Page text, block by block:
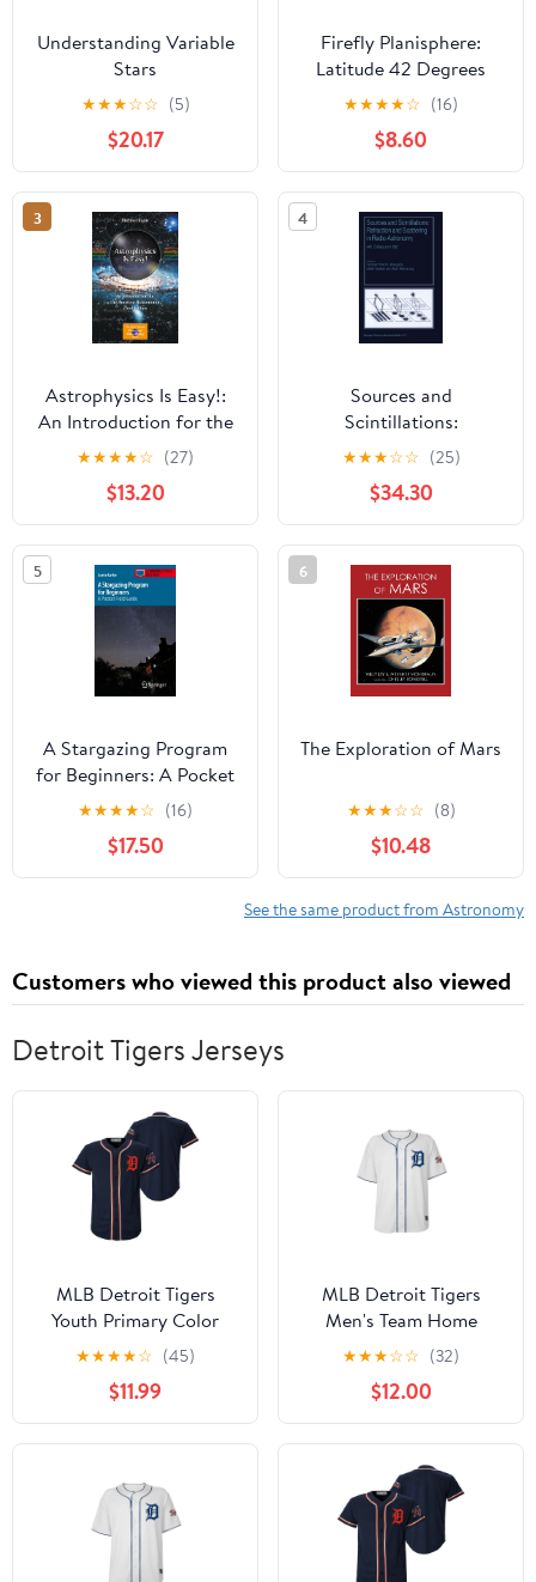
Understanding Variable
Stars
★★★☆☆ (5)
$20.17
Firefly Planisphere:
Latitude 42 Degrees
North
★★★★☆ (16)
$8.60
3
Astrophysics Is Easy!:
An Introduction for the
Amateur Astronomer
(The Patrick Moore
Practical Astronomy
Series) Third Edition
2023
★★★★☆ (27)
$13.20
4
Sources and
Scintillations:
Refraction and
Scattering in Radio
Astronomy
★★★☆☆ (25)
$34.30
5
A Stargazing Program
for Beginners: A Pocket
Field Guide
(Astronomer's Pocket
Field Guide)
★★★★☆ (16)
$17.50
6
The Exploration of Mars
★★★☆☆ (8)
$10.48
See the same product from Astronomy
Customers who viewed this product also viewed
Detroit Tigers Jerseys
MLB Detroit Tigers
Youth Primary Color
Synthetic Jersey
★★★★☆ (45)
$11.99
MLB Detroit Tigers
Men's Team Home
Jersey, Sizes S-3XL
★★★☆☆ (32)
$12.00